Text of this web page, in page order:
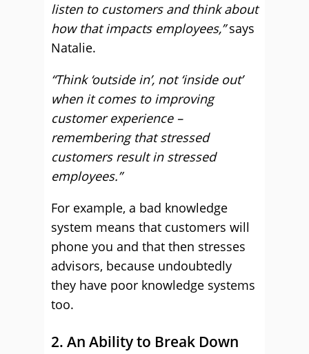
listen to customers and think about
how that impacts employees,”says
Natalie.
“Think ‘outside in’, not ‘inside out’
when it comes to improving
customer experience –
remembering that stressed
customers result in stressed
employees.”
For example, a bad knowledge
system means that customers will
phone you and that then stresses
advisors, because undoubtedly
they have poor knowledge systems
too.
2. An Ability to Break Down